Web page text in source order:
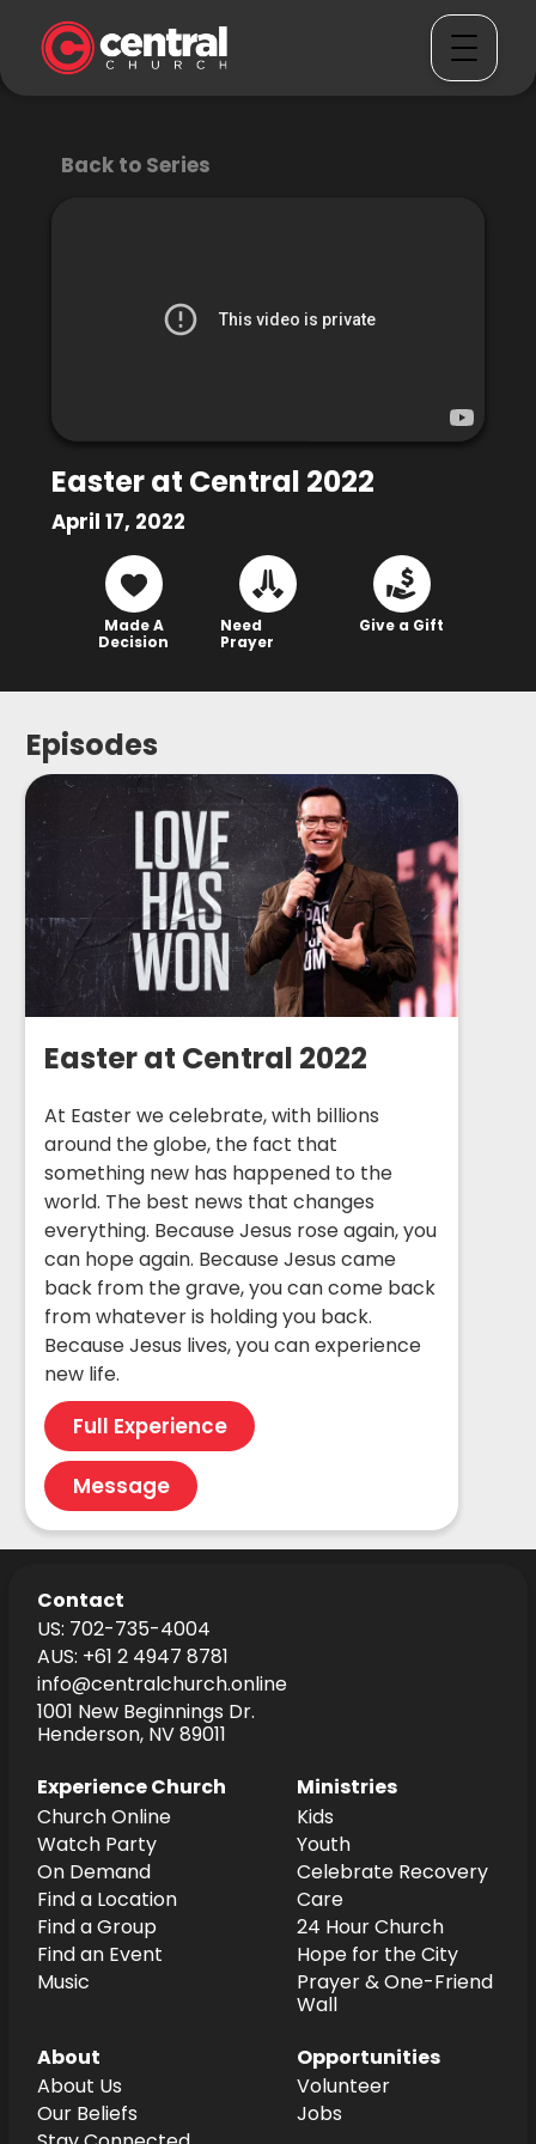
Back to Series
Easter at Central 2022
April 17, 2022
Made A
Decision
Need
Prayer
Give a Gift
Episodes
Easter at Central 2022
At Easter we celebrate, with billions
around the globe, the fact that
something new has happened to the
world. The best news that changes
everything. Because Jesus rose again, you
can hope again. Because Jesus came
back from the grave, you can come back
from whatever is holding you back.
Because Jesus lives, you can experience
new life.
Full Experience
Message
Contact
US: 702-735-4004
AUS: +61 2 4947 8781
info@centralchurch.online
1001 New Beginnings Dr.
Henderson, NV 89011
Experience Church
Church Online
Watch Party
On Demand
Find a Location
Find a Group
Find an Event
Music
Ministries
Kids
Youth
Celebrate Recovery
Care
24 Hour Church
Hope for the City
Prayer & One-Friend
Wall
About
About Us
Our Beliefs
Opportunities
Volunteer
Jobs